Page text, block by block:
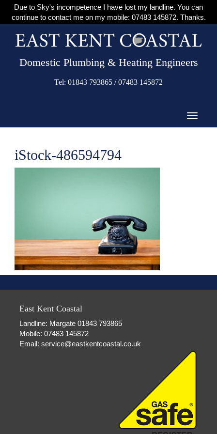
Due to Sky's incompetence I have lost my landline. You can
continue to contact me on my mobile: 07483 145872. Thanks.
Domestic Plumbing & Heating Engineers
Tel: 01843 793865 / 07483 145872
iStock-486594794
East Kent Coastal
Landline: Margate 01843 793865
Mobile: 07483 145872
Email: service@eastkentcoastal.co.uk